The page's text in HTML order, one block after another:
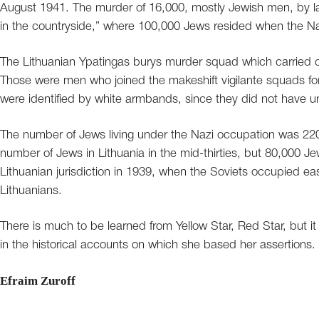
August 1941. The murder of 16,000, mostly Jewish men, by
in the countryside,” where 100,000 Jews resided when the
The Lithuanian Ypatingas burys murder squad which
Those were men who joined the makeshift vigilante squads
were identified by white armbands, since they did not have
The number of Jews living under the Nazi occupation was
number of Jews in Lithuania in the mid-thirties, but 80,000
Lithuanian jurisdiction in 1939, when the Soviets occupied
Lithuanians.
There is much to be learned from Yellow Star, Red Star,
in the historical accounts on which she based her assertions.
Efraim Zuroff